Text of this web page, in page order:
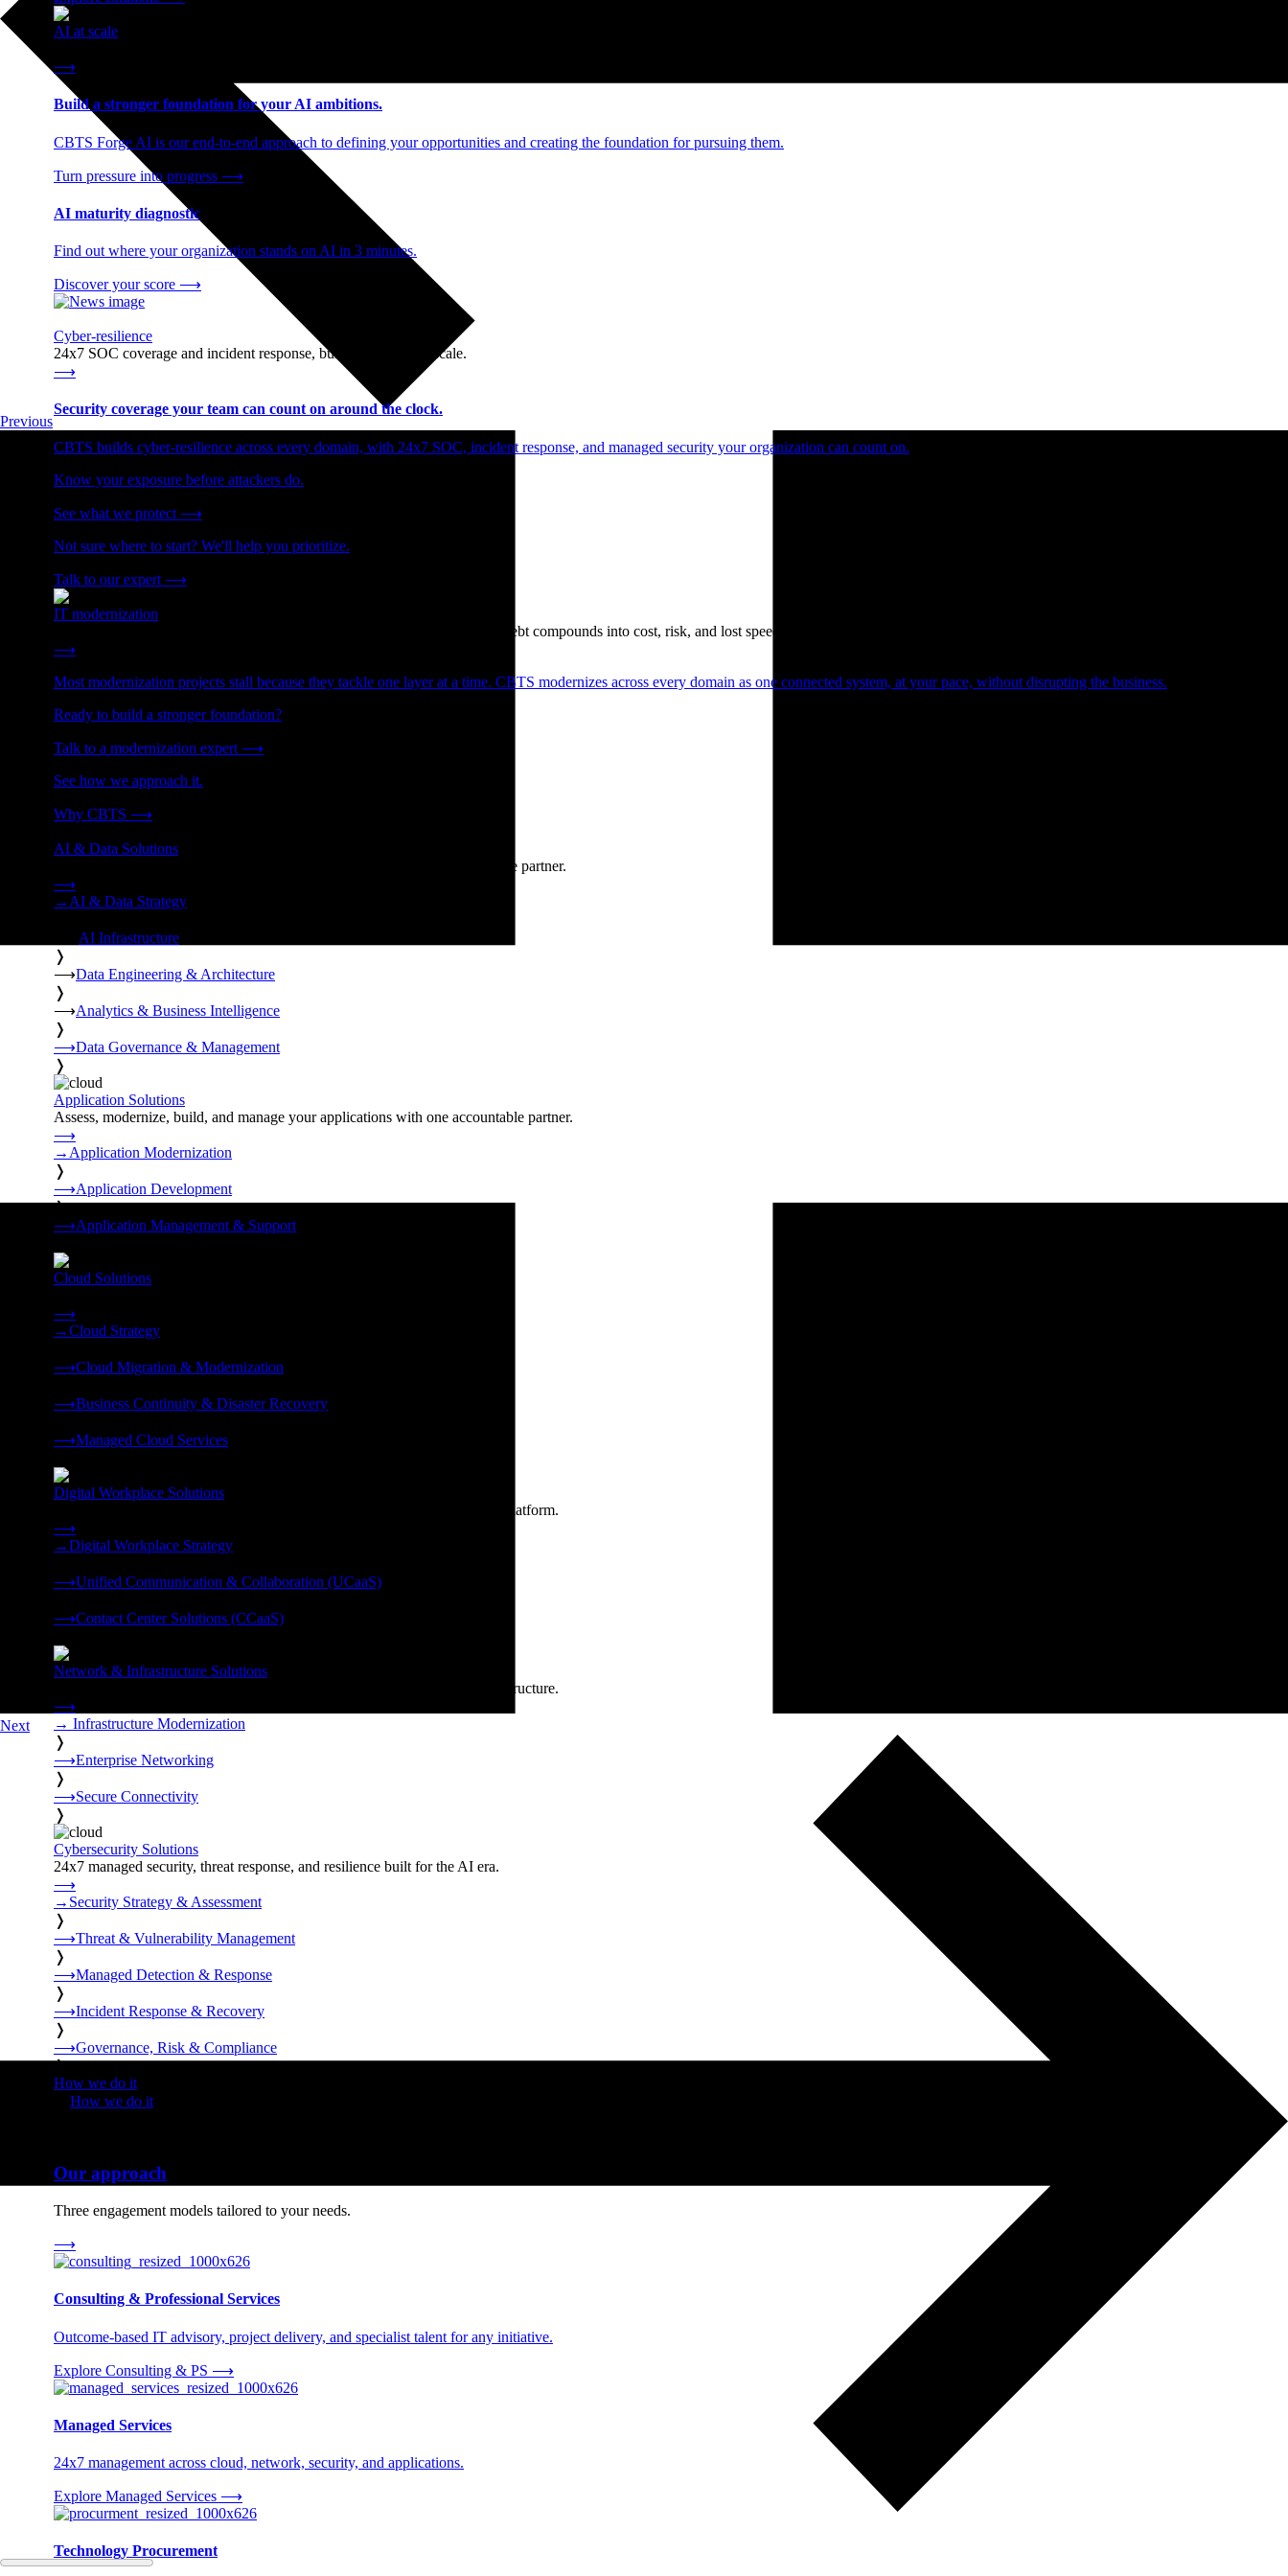
AI at scale
⟶
Build a stronger foundation for your AI ambitions.
CBTS Forge AI is our end-to-end approach to defining your opportunities and creating the foundation for pursuing them.
Turn pressure into progress ⟶
AI maturity diagnostic
Find out where your organization stands on AI in 3 minutes.
Discover your score ⟶
Cyber-resilience
24x7 SOC coverage and incident response, built for enterprise scale.
⟶
Security coverage your team can count on around the clock.
CBTS builds cyber-resilience across every domain, with 24x7 SOC, incident response, and managed security your organization can count on.
Know your exposure before attackers do.
See what we protect ⟶
Not sure where to start? We'll help you prioritize.
Talk to our expert ⟶
IT modernization
Cut technical debt. Build the foundation AI and growth require. Technical debt compounds into cost, risk, and lost speed.
⟶
Most modernization projects stall because they tackle one layer at a time. CBTS modernizes across every domain as one connected system, at your pace, without disrupting the business.
Ready to build a stronger foundation?
Talk to a modernization expert ⟶
See how we approach it.
Why CBTS ⟶
AI & Data Solutions
Strategy, data engineering, and managed AI operations from one accountable partner.
⟶
→ AI & Data Strategy
AI Infrastructure
❭
⟶Data Engineering & Architecture
❭
⟶Analytics & Business Intelligence
❭
⟶Data Governance & Management
❭
Application Solutions
Assess, modernize, build, and manage your applications with one accountable partner.
⟶
→ Application Modernization
❭
⟶Application Development
❭
⟶Application Management & Support
Cloud Solutions
⟶
→Cloud Strategy
⟶Cloud Migration & Modernization
⟶Business Continuity & Disaster Recovery
⟶Managed Cloud Services
Digital Workplace Solutions
Deliver the modern digital workplace, unified and managed on one secure platform.
⟶
→Digital Workplace Strategy
⟶Unified Communication & Collaboration (UCaaS)
⟶Contact Center Solutions (CCaaS)
Network & Infrastructure Solutions
Connectivity, compute, and hybrid cloud built for AI-ready enterprise infrastructure.
⟶
→ Infrastructure Modernization
❭
⟶Enterprise Networking
❭
⟶Secure Connectivity
❭
Cybersecurity Solutions
24x7 managed security, threat response, and resilience built for the AI era.
⟶
→ Security Strategy & Assessment
❭
⟶Threat & Vulnerability Management
❭
⟶Managed Detection & Response
❭
⟶Incident Response & Recovery
❭
⟶Governance, Risk & Compliance
❭
How we do it
How we do it
Our approach
Three engagement models tailored to your needs.
⟶
Consulting & Professional Services
Outcome-based IT advisory, project delivery, and specialist talent for any initiative.
Explore Consulting & PS ⟶
Managed Services
24x7 management across cloud, network, security, and applications.
Explore Managed Services ⟶
Technology Procurement
Previous
Next